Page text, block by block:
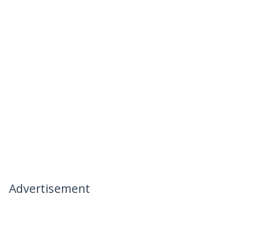
Advertisement